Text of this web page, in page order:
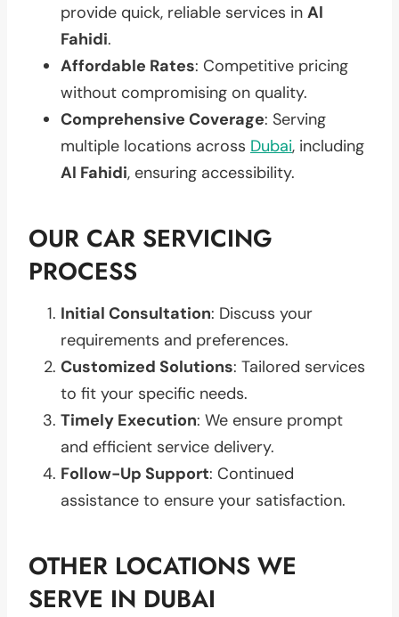
provide quick, reliable services in Al
Fahidi.
Affordable Rates: Competitive pricing
without compromising on quality.
Comprehensive Coverage: Serving
multiple locations across Dubai, including
Al Fahidi, ensuring accessibility.
OUR CAR SERVICING
PROCESS
Initial Consultation: Discuss your
requirements and preferences.
Customized Solutions: Tailored services
to fit your specific needs.
Timely Execution: We ensure prompt
and efficient service delivery.
Follow-Up Support: Continued
assistance to ensure your satisfaction.
OTHER LOCATIONS WE
SERVE IN DUBAI